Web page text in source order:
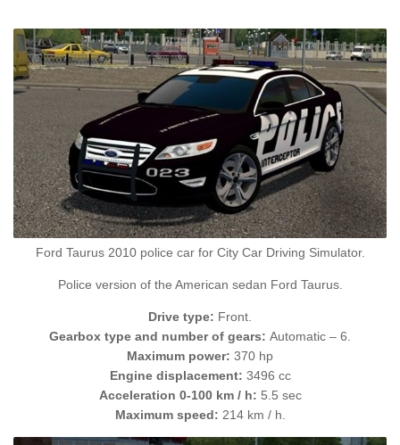
Ford Taurus 2010 police car for City Car Driving Simulator.
Police version of the American sedan Ford Taurus.
Drive type: Front.
Gearbox type and number of gears: Automatic – 6.
Maximum power: 370 hp
Engine displacement: 3496 cc
Acceleration 0-100 km / h: 5.5 sec
Maximum speed: 214 km / h.